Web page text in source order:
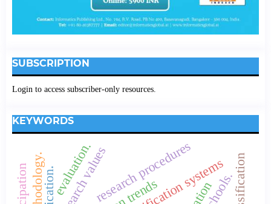
SUBSCRIPTION
Login to access subscriber-only resources.
KEYWORDS
research procedures
research values
evaluation.